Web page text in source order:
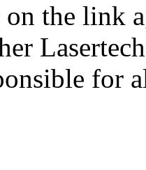
the link
for